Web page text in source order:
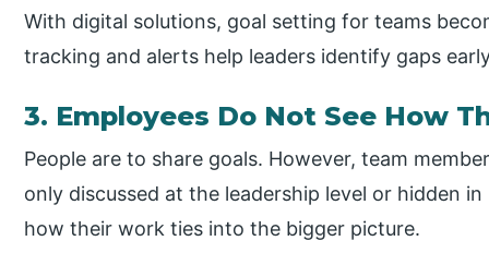
With digital solutions, goal setting for teams
tracking and alerts help leaders identify gaps
3. Employees Do Not See How
People are to share goals. However, team
only discussed at the leadership level or hidden
how their work ties into the bigger picture.